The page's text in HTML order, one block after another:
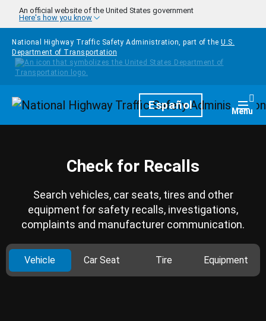
Skip to main content
An official website of the United States government
Here's how you know
National Highway Traffic Safety Administration, part of the U.S.
Department of Transportation
HomepageEspañol Menu
Check for Recalls
Search vehicles, car seats, tires and other
equipment for safety recalls, investigations,
complaints and manufacturer communication.
Vehicle Car Seat Tire Equipment